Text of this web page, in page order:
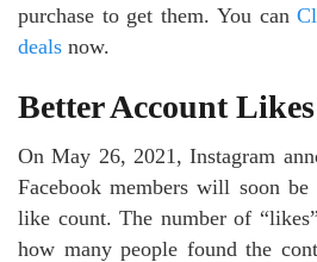
purchase to get them. You can
deals now.
Better Account
On May 26, 2021, Instagram
Facebook members will soon
like count. The number of
how many people found the